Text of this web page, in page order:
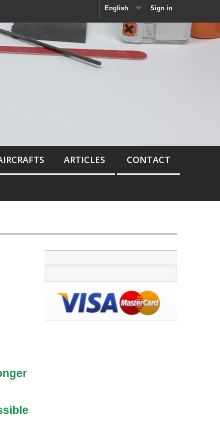
Sign in
English
ARTICLES CONTACT